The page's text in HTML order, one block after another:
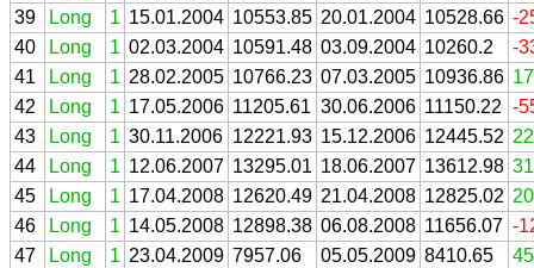
39
Long 1 15.01.2004 10553.85 20.01.2004 10528.66 -
40
Long 1 02.03.2004 10591.48 03.09.2004 10260.2
-
41
Long 1 28.02.2005 10766.23 07.03.2005 10936.86
42
Long 1 17.05.2006 11205.61 30.06.2006 11150.22 -
43
Long 1 30.11.2006 12221.93 15.12.2006 12445.52
44
Long 1 12.06.2007 13295.01 18.06.2007 13612.98
45
Long 1 17.04.2008 12620.49 21.04.2008 12825.02
46
Long 1 14.05.2008 12898.38 06.08.2008 11656.07 -
47
Long 1 23.04.2009 7957.06 05.05.2009 8410.65